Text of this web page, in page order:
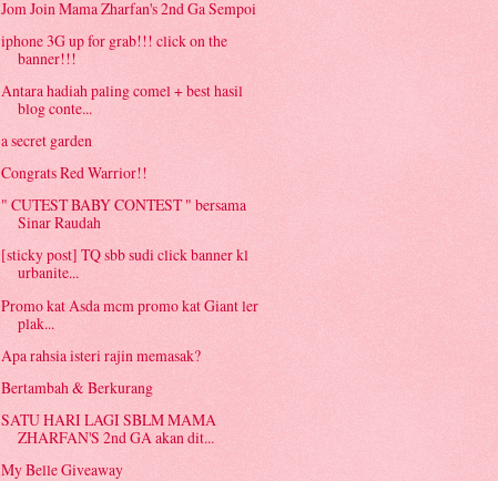
Jom Join Mama Zharfan's 2nd Ga Sempoi
iphone 3G up for grab!!! click on the
banner!!!
Antara hadiah paling comel + best hasil
blog conte...
a secret garden
Congrats Red Warrior!!
" CUTEST BABY CONTEST " bersama
Sinar Raudah
[sticky post] TQ sbb sudi click banner kl
urbanite...
Promo kat Asda mcm promo kat Giant ler
plak...
Apa rahsia isteri rajin memasak?
Bertambah & Berkurang
SATU HARI LAGI SBLM MAMA
ZHARFAN'S 2nd GA akan dit...
My Belle Giveaway